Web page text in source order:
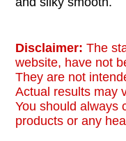
Disclaimer: The
website, have not
They are not
Actual results may
You should always
products or any